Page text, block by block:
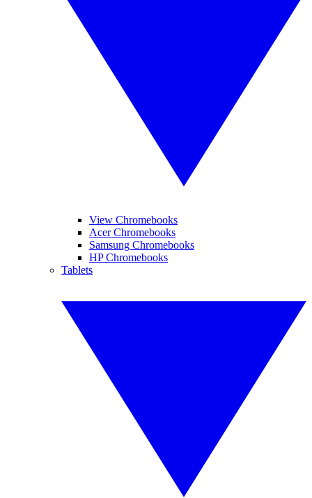
View Chromebooks
Acer Chromebooks
Samsung Chromebooks
HP Chromebooks
Tablets